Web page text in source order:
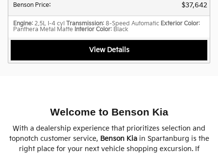
Benson Price: $37,642
Engine: 2.5L I-4 cyl Transmission: 8-Speed Automatic Exterior Color:
Panthera Metal Matte Interior Color: Black
View Details
Welcome to Benson Kia
With a dealership experience that prioritizes selection and
topnotch customer service, Benson Kiain Spartanburg is the
right place for your next vehicle shopping excursion. If